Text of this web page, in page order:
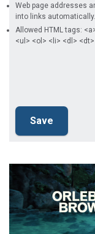
Web page addresses
into links automatically.
Allowed HTML tags:
<ul> <ol> <li> <dl>